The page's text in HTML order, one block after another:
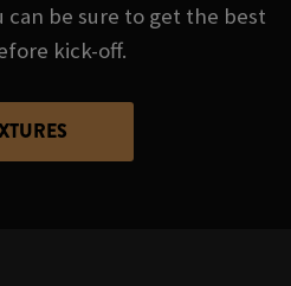
can be sure to get the best
kick-off.